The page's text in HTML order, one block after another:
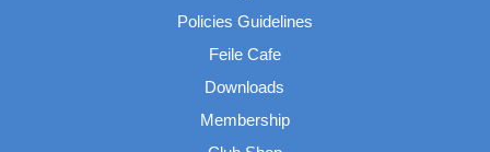
Policies Guidelines
Feile Cafe
Downloads
Membership